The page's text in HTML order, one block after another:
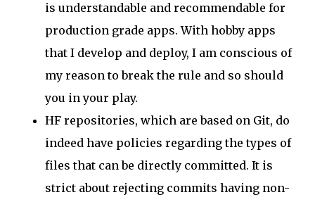
is understandable and recommendable for
production grade apps. With hobby apps
that I develop and deploy, I am conscious of
my reason to break the rule and so should
you in your play.
HF repositories, which are based on Git, do
indeed have policies regarding the types of
files that can be directly committed. It is
strict about rejecting commits having non-